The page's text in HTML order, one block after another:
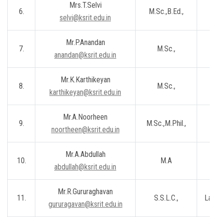
6.
Mrs.T.Selvi
selvi@ksrit.edu.in
M.Sc.,B.Ed.,
7.
Mr.P.Anandan
anandan@ksrit.edu.in
M.Sc.,
8.
Mr.K.Karthikeyan
karthikeyan@ksrit.edu.in
M.Sc.,
9.
Mr.A.Noorheen
noortheen@ksrit.edu.in
M.Sc.,M.Phil.,
10.
Mr.A.Abdullah
abdullah@ksrit.edu.in
M.A
11.
Mr.R.Gururaghavan
gururagavan@ksrit.edu.in
S.S.L.C.,